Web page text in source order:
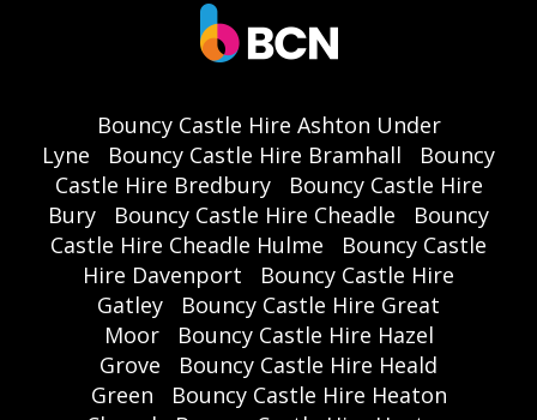
Bouncy Castle Hire Ashton Under
Lyne
Bouncy Castle Hire Bramhall
Bouncy
Castle Hire Bredbury
Bouncy Castle Hire
Bury
Bouncy Castle Hire Cheadle
Bouncy
Castle Hire Cheadle Hulme
Bouncy Castle
Hire Davenport
Bouncy Castle Hire
Gatley
Bouncy Castle Hire Great
Moor
Bouncy Castle Hire Hazel
Grove
Bouncy Castle Hire Heald
Green
Bouncy Castle Hire Heaton